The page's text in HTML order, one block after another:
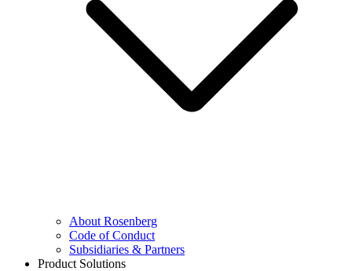
About Rosenberg
Code of Conduct
Subsidiaries & Partners
Product Solutions